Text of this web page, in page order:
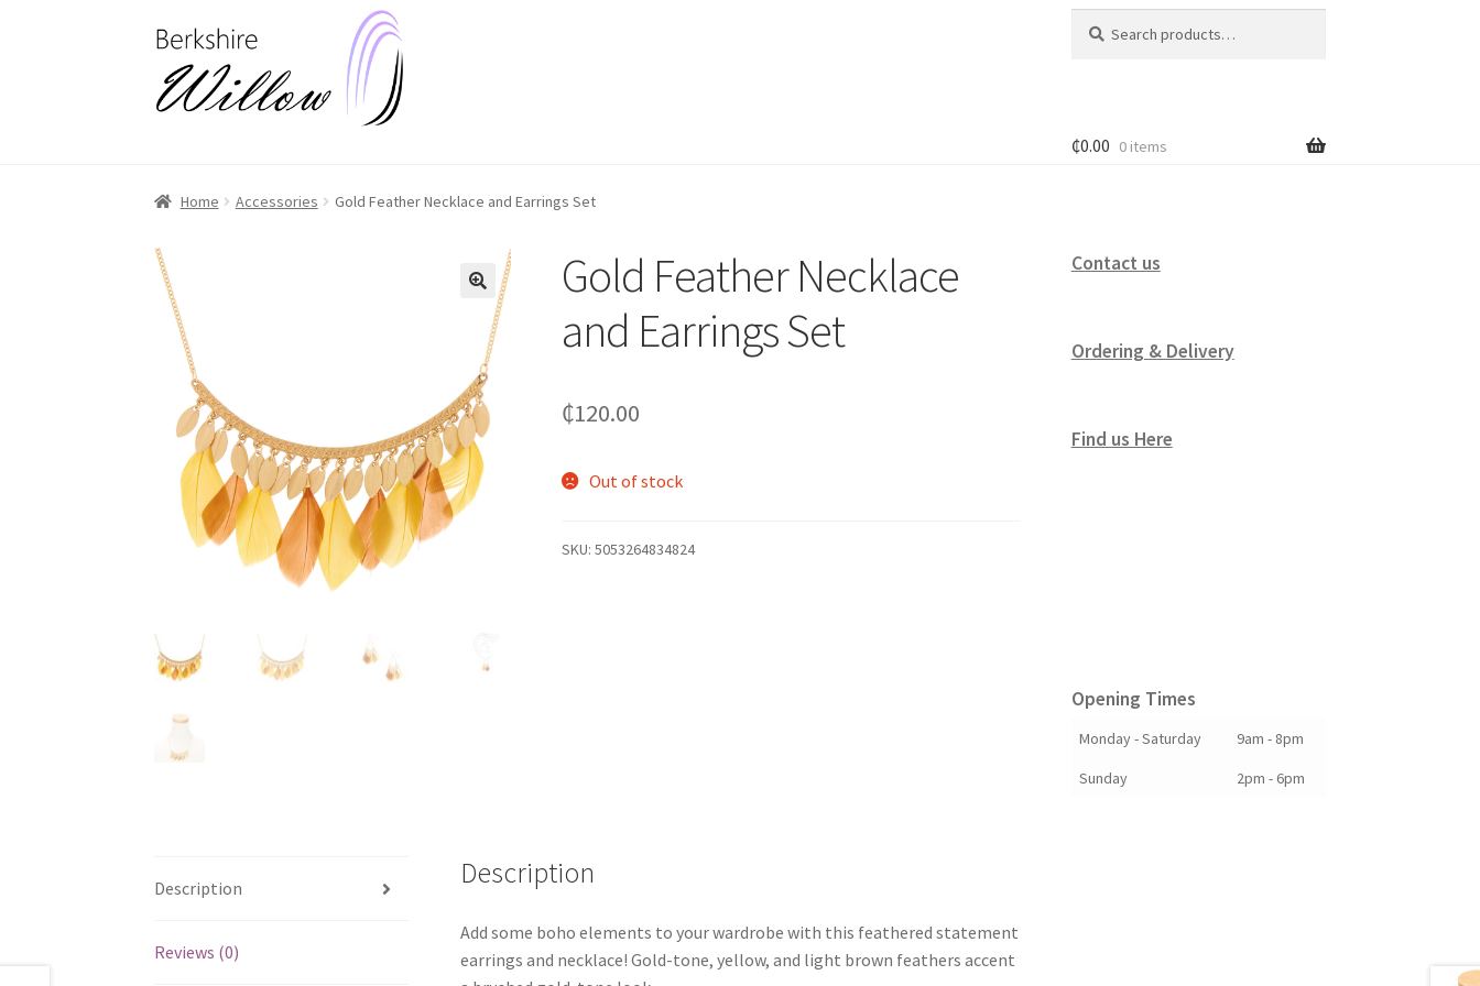
to
navigation
to
content
for:
₵0.00 0 items
Home Accessories Gold Feather Necklace and Earrings Set
Gold Feather Necklace
and Earrings Set
₵120.00
Out of stock
SKU:5053264834824
Description
Reviews (0)
Description
Add some boho elements to your wardrobe with this feathered statement
earrings and necklace! Gold-tone, yellow, and light brown feathers accent
Contact us
Ordering & Delivery
Find us Here
Opening Times
Monday - Saturday
9am - 8pm
Sunday
2pm - 6pm